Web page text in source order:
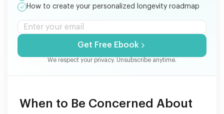
How to create your personalized longevity roadmap
Get Free Ebook
We respect your privacy. Unsubscribe anytime.
When to Be Concerned About